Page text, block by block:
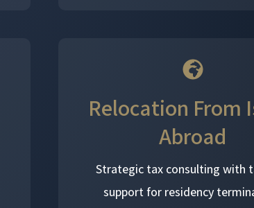
Relocation From
Abroad
Strategic tax consulting with
support for residency